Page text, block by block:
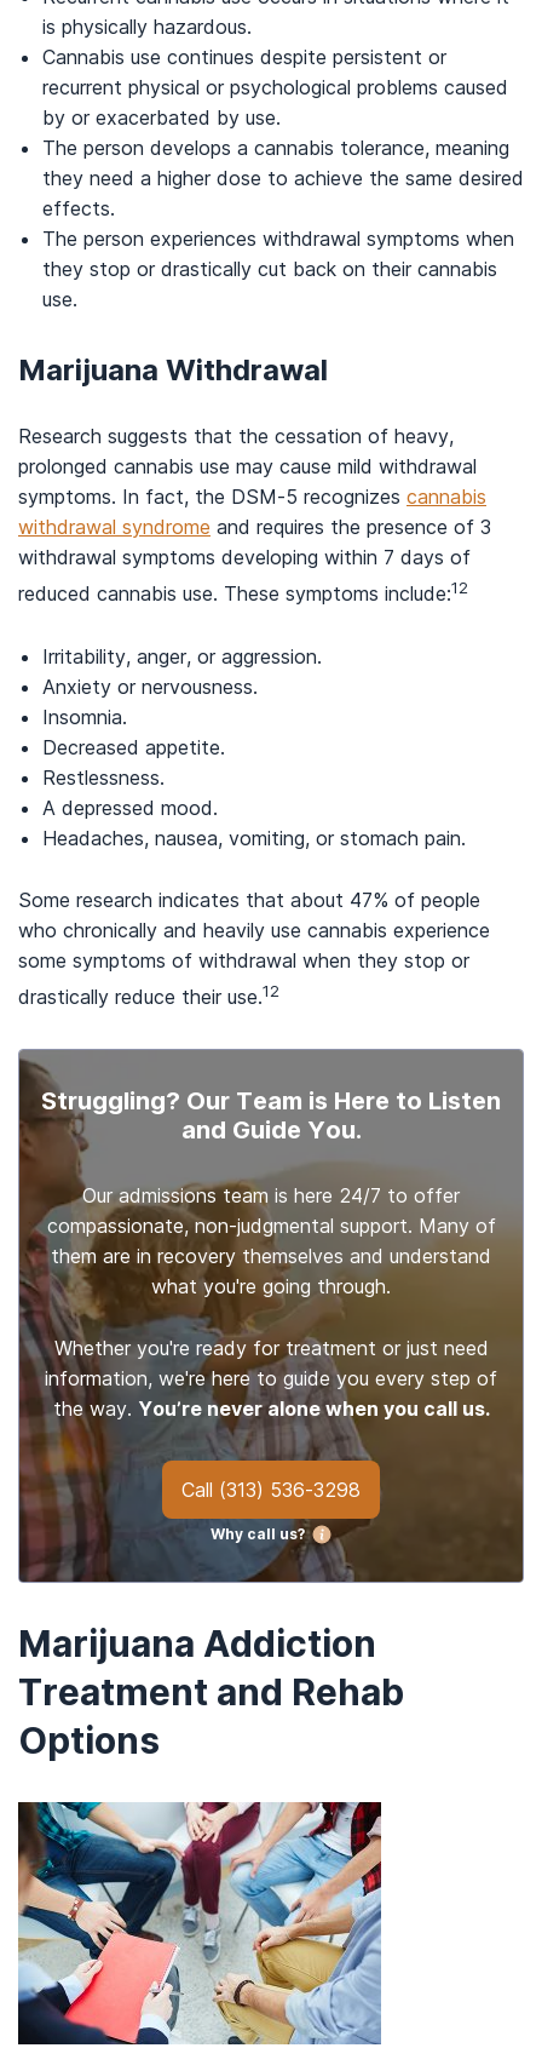
is physically hazardous.
Cannabis use continues despite persistent or
recurrent physical or psychological problems caused
by or exacerbated by use.
The person develops a cannabis tolerance, meaning
they need a higher dose to achieve the same desired
effects.
The person experiences withdrawal symptoms when
they stop or drastically cut back on their cannabis
use.
Marijuana Withdrawal
Research suggests that the cessation of heavy,
prolonged cannabis use may cause mild withdrawal
symptoms. In fact, the DSM-5 recognizes cannabis
withdrawal syndrome and requires the presence of 3
withdrawal symptoms developing within 7 days of
reduced cannabis use. These symptoms include:12
Irritability, anger, or aggression.
Anxiety or nervousness.
Insomnia.
Decreased appetite.
Restlessness.
A depressed mood.
Headaches, nausea, vomiting, or stomach pain.
Some research indicates that about 47% of people
who chronically and heavily use cannabis experience
some symptoms of withdrawal when they stop or
drastically reduce their use.12
Struggling? Our Team is Here to Listen
and Guide You.
Our admissions team is here 24/7 to offer
compassionate, non-judgmental support. Many of
them are in recovery themselves and understand
what you're going through.
Whether you're ready for treatment or just need
information, we're here to guide you every step of
the way. You’re never alone when you call us.
Call (313) 536-3298
Why call us?
Marijuana Addiction
Treatment and Rehab
Options